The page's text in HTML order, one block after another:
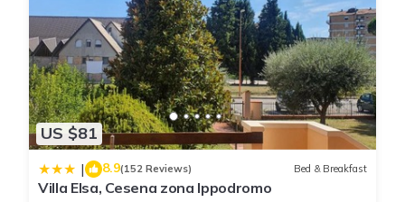
US $81
| 8.9(152 Reviews) Bed & Breakfast
Villa Elsa, Cesena zona Ippodromo